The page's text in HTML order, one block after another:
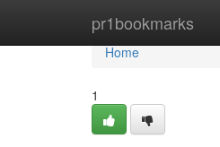
pr1bookmarks
Home
Home
1